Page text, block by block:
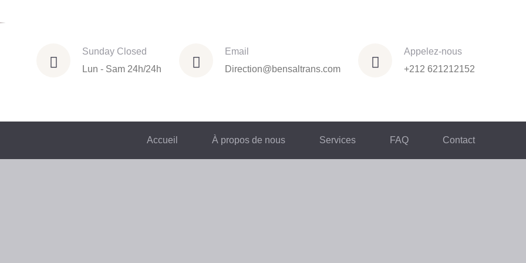
Sunday Closed
Lun - Sam 24h/24h
Email
Direction@bensaltrans.com
Appelez-nous
+212 621212152
Accueil À propos de nous Services FAQ Contact